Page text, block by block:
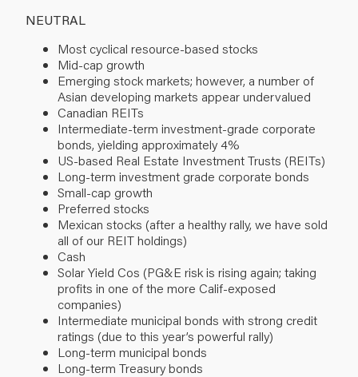
NEUTRAL
Most cyclical resource-based stocks
Mid-cap growth
Emerging stock markets; however, a number of
Asian developing markets appear undervalued
Canadian REITs
Intermediate-term investment-grade corporate
bonds, yielding approximately 4%
US-based Real Estate Investment Trusts (REITs)
Long-term investment grade corporate bonds
Small-cap growth
Preferred stocks
Mexican stocks (after a healthy rally, we have sold
all of our REIT holdings)
Cash
Solar Yield Cos (PG&E risk is rising again; taking
profits in one of the more Calif-exposed
companies)
Intermediate municipal bonds with strong credit
ratings (due to this year’s powerful rally)
Long-term municipal bonds
Long-term Treasury bonds